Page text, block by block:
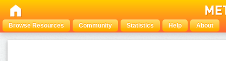
Browse Resources Community Statistics Help About